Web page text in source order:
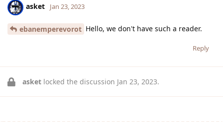
asket Jan 23, 2023
ebanemperevorot Hello, we don't have such a reader.
Reply
asket locked the discussion Jan 23, 2023.